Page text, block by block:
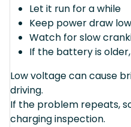
Let it run for a while
Keep power draw
Watch for slow
If the battery is
Low voltage can cause
driving.
If the problem repeats,
charging inspection.